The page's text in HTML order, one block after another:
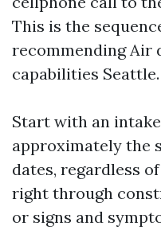
This is the
recommending Air
capabilities Seattle.
Start with an
approximately the
dates, regardless
right through
or signs and